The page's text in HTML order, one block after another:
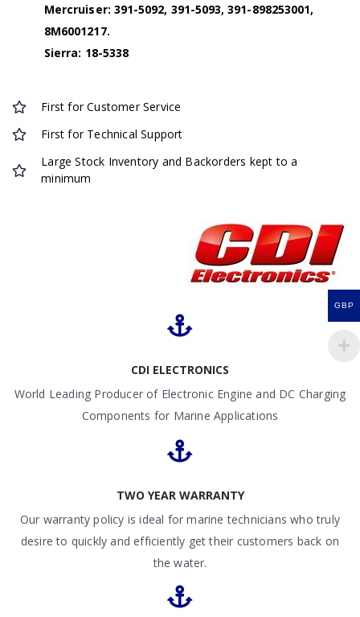
Mercruiser: 391-5092, 391-5093, 391-898253001,
8M6001217.
Sierra: 18-5338
First for Customer Service
First for Technical Support
Large Stock Inventory and Backorders kept to a
minimum
CDI ELECTRONICS
World Leading Producer of Electronic Engine and DC Charging
Components for Marine Applications
TWO YEAR WARRANTY
Our warranty policy is ideal for marine technicians who truly
desire to quickly and efficiently get their customers back on
the water.
GBP